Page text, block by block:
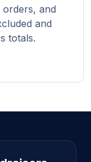
orders, and
and
totals.